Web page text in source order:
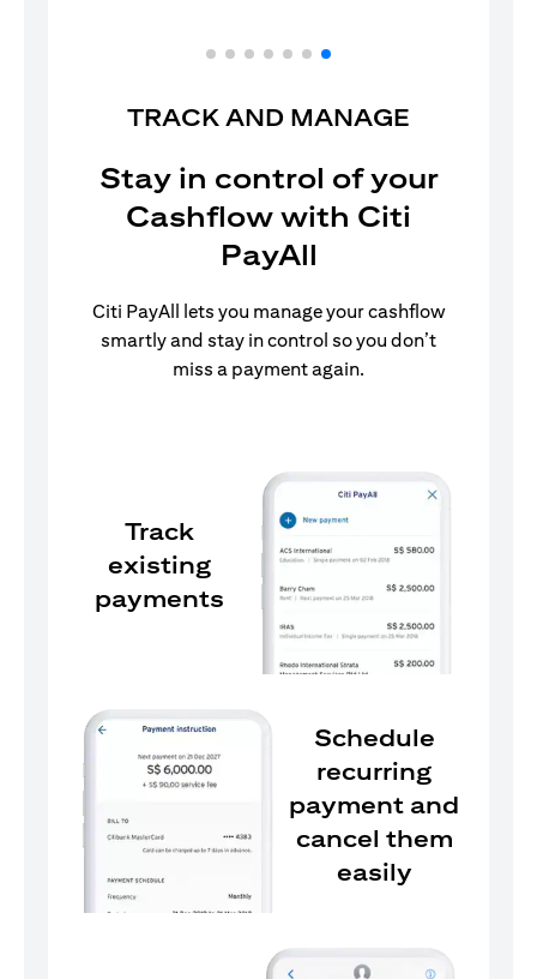
TRACK AND MANAGE
Stay in control of your
Cashflow with Citi
PayAll
Citi PayAll lets you manage your cashflow
smartly and stay in control so you don’t
miss a payment again.
Track
existing
payments
Schedule
recurring
payment and
cancel them
easily